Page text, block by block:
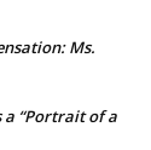
Ms.
a “Portrait of a